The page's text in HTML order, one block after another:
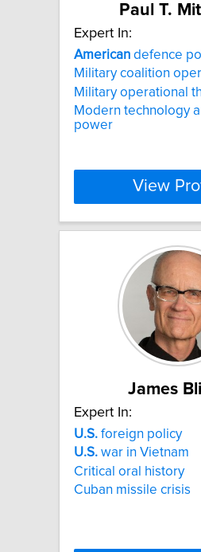
Paul T.
Expert In:
American defence
Military coalition
Military operational
Modern technology
power
View
James
Expert In:
U.S. foreign policy
U.S. war in Vietnam
Critical oral history
Cuban missile crisis